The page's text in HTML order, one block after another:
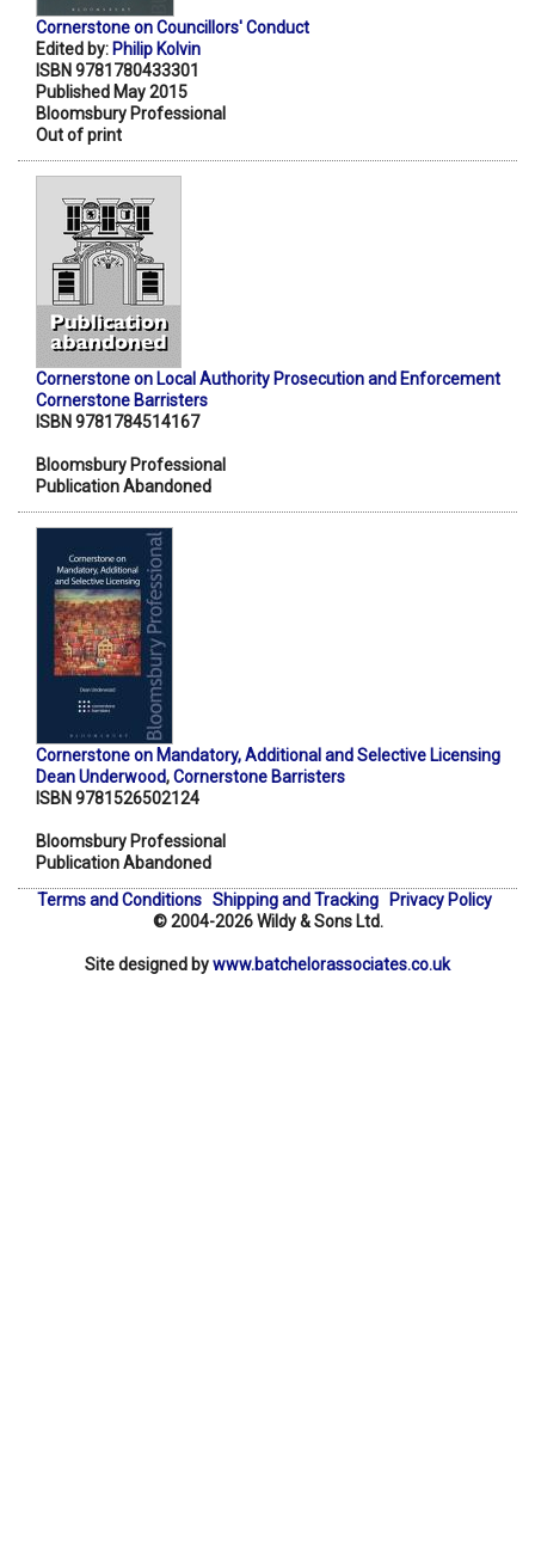
Cornerstone on Councillors' Conduct
Edited by: Philip Kolvin
ISBN 9781780433301
Published May 2015
Bloomsbury Professional
Out of print
Cornerstone on Local Authority Prosecution and Enforcement
Cornerstone Barristers
ISBN 9781784514167
Bloomsbury Professional
Publication Abandoned
Cornerstone on Mandatory, Additional and Selective Licensing
Dean Underwood,Cornerstone Barristers
ISBN 9781526502124
Bloomsbury Professional
Publication Abandoned
Terms and Conditions Shipping and Tracking
Privacy Policy
© 2004-2026 Wildy & Sons Ltd.
Site designed bywww.batchelorassociates.co.uk